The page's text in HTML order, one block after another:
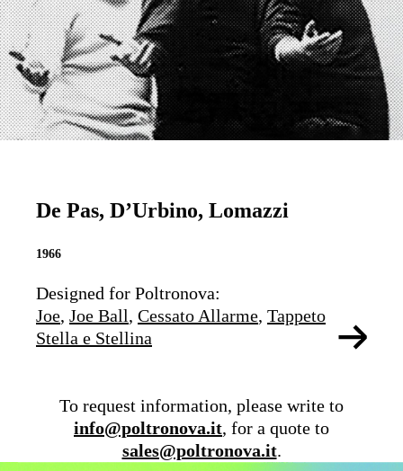
De Pas, D’Urbino, Lomazzi
1966
Designed for Poltronova:
Joe, Joe Ball, Cessato Allarme, Tappeto
Stella e Stellina
To request information, please write to
info@poltronova.it, for a quote to
sales@poltronova.it.